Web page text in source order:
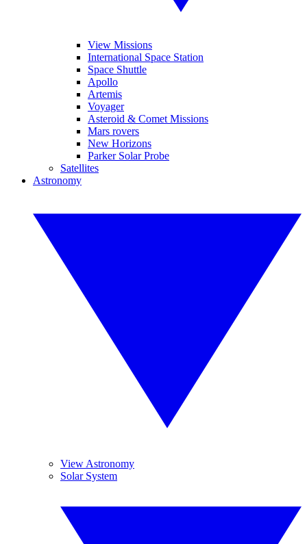
View Missions
International Space Station
Space Shuttle
Apollo
Artemis
Voyager
Asteroid & Comet Missions
Mars rovers
New Horizons
Parker Solar Probe
Satellites
Astronomy
View Astronomy
Solar System